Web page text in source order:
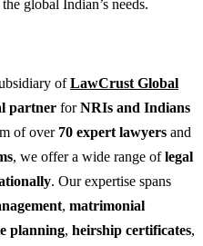
global Indian’s needs.
ofLawCrust Global
partner forNRIs and Indians
of over 70 expert lawyers and
, we offer a wide range oflegal
. Our expertise spans
, matrimonial
planning, heirship certificates,